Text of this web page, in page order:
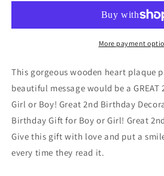
Boy
Birthday
Decorations
Decorations
Boy
Birthday
More payment
This gorgeous wooden heart plaque
beautiful message would be a
Girl or Boy! Great 2nd Birthday
Birthday Gift for Boy or Girl! Great
Give this gift with love and put a
every time they read it.